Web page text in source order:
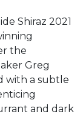
Shiraz 2021
the
Greg
with a subtle
and dark